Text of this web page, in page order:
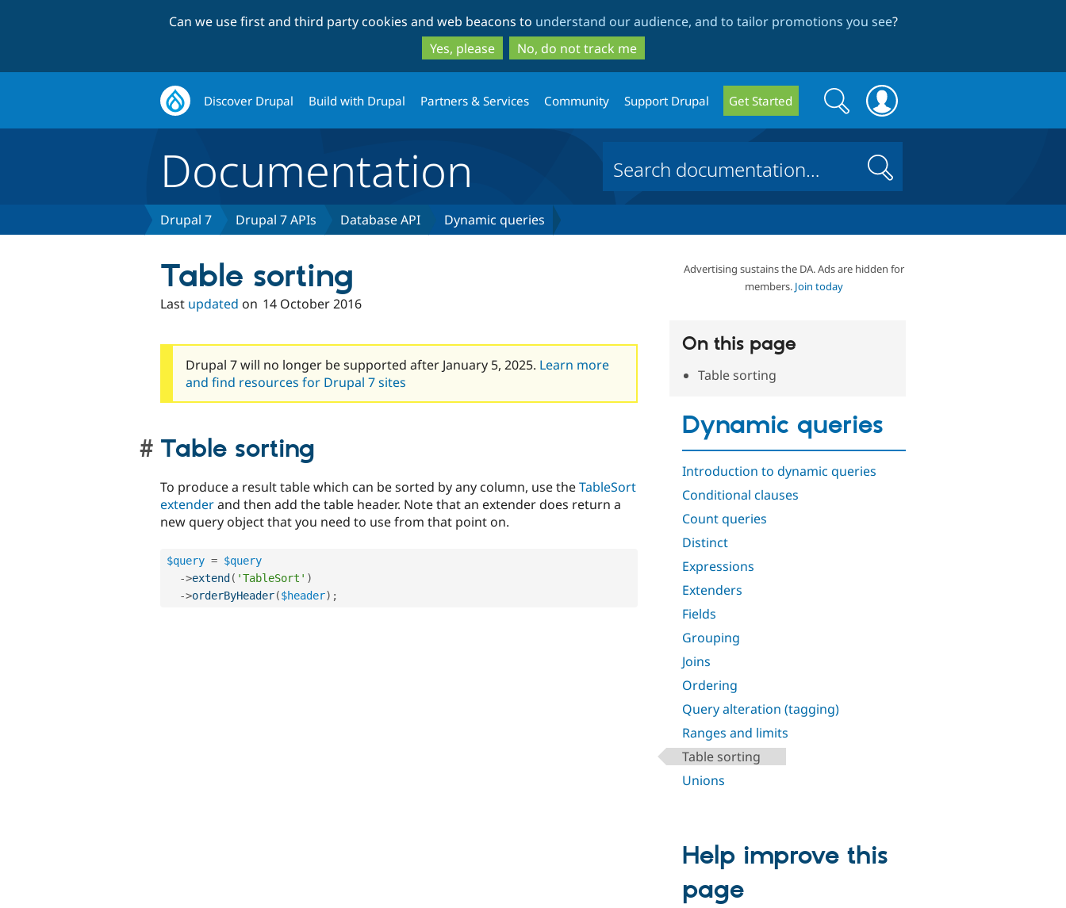
to
main
content
to
search
Can we use first and third party cookies and web beacons to understand our audience, and to tailor promotions you see?
Yes, please
No, do not track me
Discover Drupal Build with Drupal Partners & Services Community Support Drupal Get Started
Search
form
Search
Documentation Search
Drupal 7 Drupal 7 APIs Database API Dynamic queries
Advertising sustains the DA. Ads are hidden for
members. Join today
On this page
Table sorting
Dynamic queries
Introduction to dynamic queries
Conditional clauses
Count queries
Distinct
Expressions
Extenders
Fields
Grouping
Joins
Ordering
Query alteration (tagging)
Ranges and limits
Table sorting
Unions
Table sorting
Last updated on 14 October 2016
Drupal 7 will no longer be supported after January 5, 2025. Learn more
and find resources for Drupal 7 sites
Table sorting
To produce a result table which can be sorted by any column, use theTableSort
extenderand then add the table header. Note that an extender does return a
new query object that you need to use from that point on.
$query = $query
->extend( 'TableSort' )
->orderByHeader($header) ;
Help improve this
page